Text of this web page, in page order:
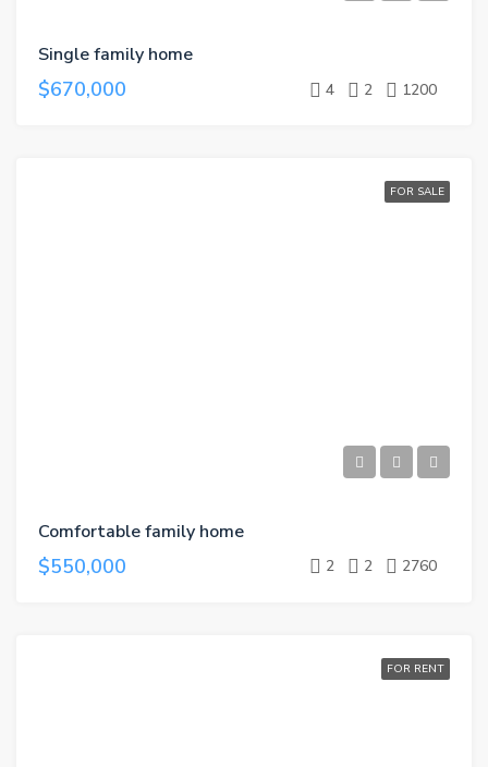
Single family home
$670,000 4 2 1200
FOR SALE
Comfortable family home
$550,000 2 2 2760
FOR RENT